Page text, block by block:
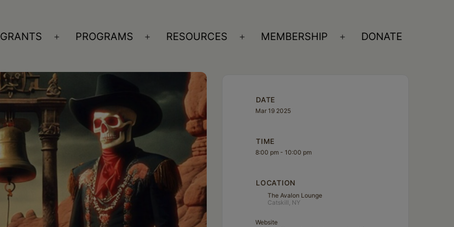
GRANTS
Open
PROGRAMS
Open
RESOURCES
Open
MEMBERSHIP
Open
DONATE
DATE
Mar 19 2025
TIME
8:00 pm - 10:00 pm
LOCATION
The Avalon Lounge
Catskill, NY
Website